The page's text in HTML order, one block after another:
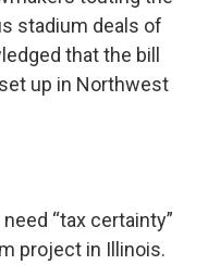
stadium deals of
that the bill
up in Northwest
“tax certainty”
project in Illinois.